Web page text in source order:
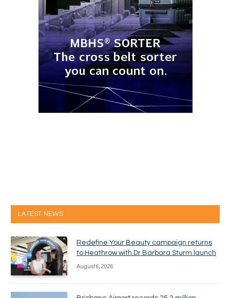
LATEST NEWS
Redefine Your Beauty campaign returns
to Heathrow with Dr Barbara Sturm launch
August 6, 2026